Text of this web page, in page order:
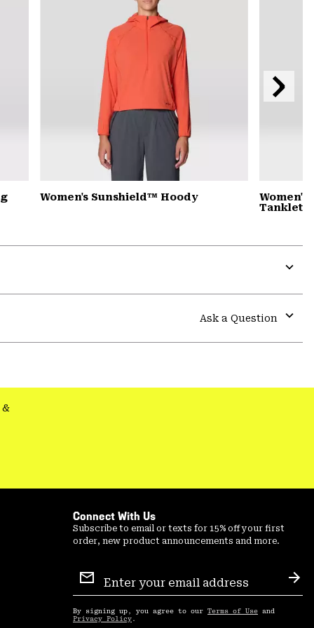
Women's Sunshield™ Hoody
Tanklette
Next
Slide
or
Ask a Question
or
Connect With Us
Subscribe to email or texts for 15% off your first
order, new product announcements and more.
Sign
Up
By signing up, you agree to our Terms of Use and
Privacy Policy .